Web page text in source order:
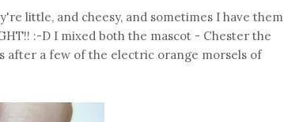
little, and cheesy, and sometimes I have them
:-D I mixed both the mascot - Chester the
after a few of the electric orange morsels of